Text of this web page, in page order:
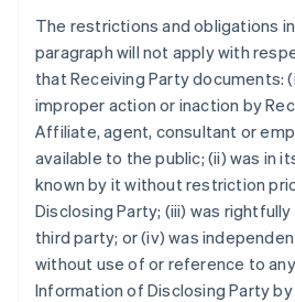
The restrictions and obligations
paragraph will not apply with
that Receiving Party documents:
improper action or inaction by
Affiliate, agent, consultant or
available to the public; (ii) was in
known by it without restriction
Disclosing Party; (iii) was
third party; or (iv) was
without use of or reference to
Information of Disclosing Party